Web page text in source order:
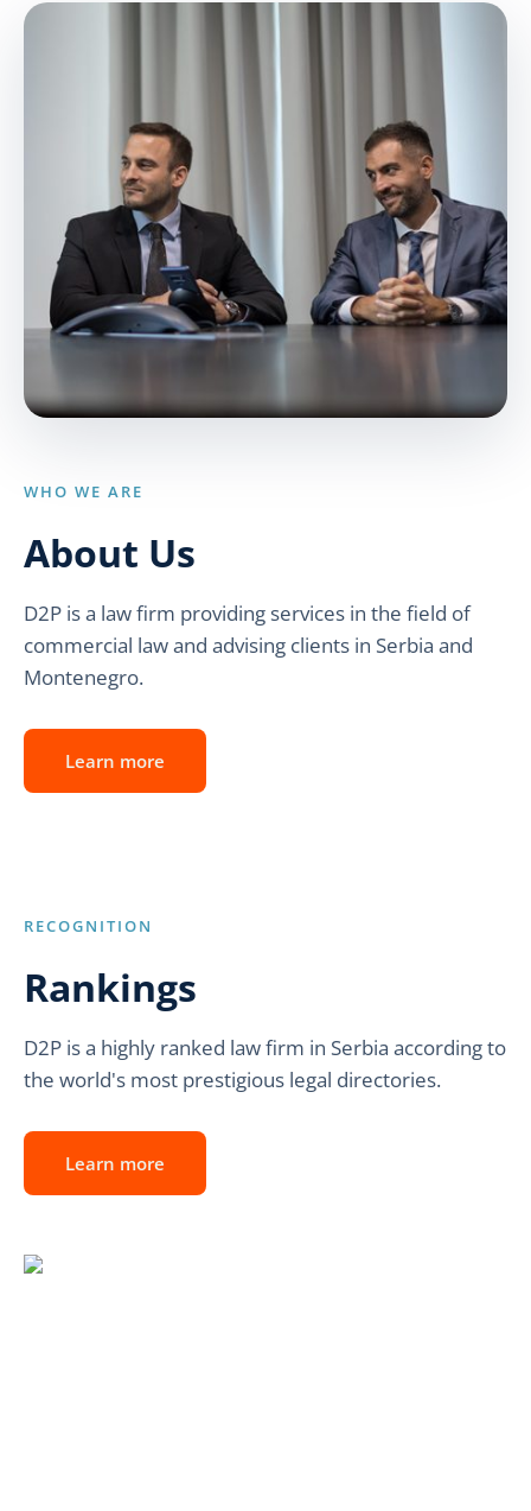
WHO WE ARE
About Us
D2P is a law firm providing services in the field of
commercial law and advising clients in Serbia and
Montenegro.
Learn more
RECOGNITION
Rankings
D2P is a highly ranked law firm in Serbia according to
the world's most prestigious legal directories.
Learn more